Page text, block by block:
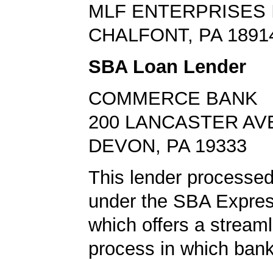
MLF ENTERPRISES
CHALFONT, PA
SBA Loan Lender
COMMERCE BANK
200 LANCASTER
DEVON, PA 19333
This lender
under the SBA
which offers a
process in which